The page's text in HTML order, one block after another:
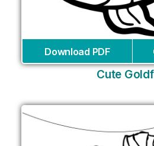
Download PDF
Cute